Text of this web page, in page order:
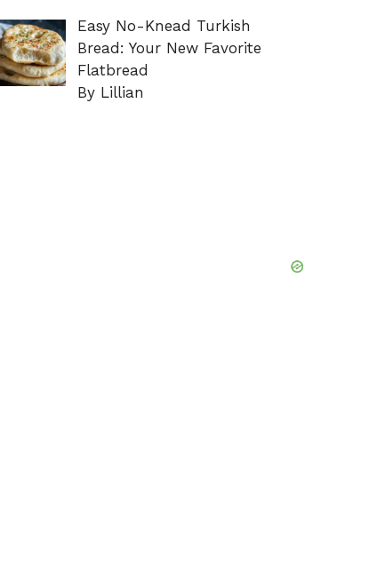
Easy No-Knead Turkish
Bread: Your New Favorite
Flatbread
By Lillian